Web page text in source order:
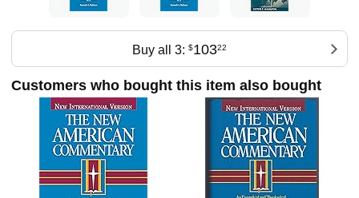
Buy all 3: $10322
Customers who bought this item also bought